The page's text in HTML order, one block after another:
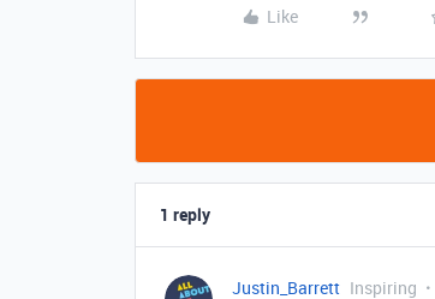
Like
1 reply
Justin_Barrett Inspiring